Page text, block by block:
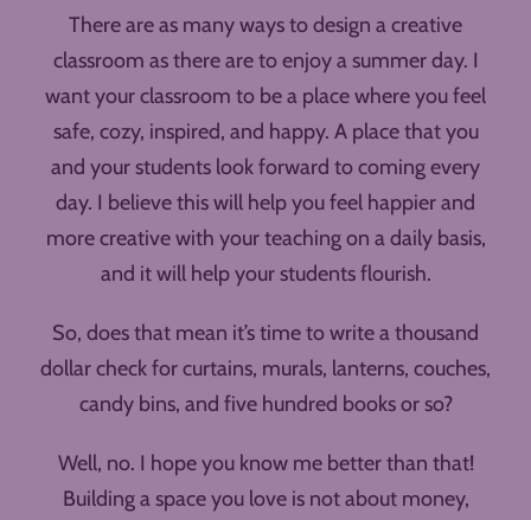
There are as many ways to design a creative
classroom as there are to enjoy a summer day. I
want your classroom to be a place where you feel
safe, cozy, inspired, and happy. A place that you
and your students look forward to coming every
day. I believe this will help you feel happier and
more creative with your teaching on a daily basis,
and it will help your students flourish.
So, does that mean it’s time to write a thousand
dollar check for curtains, murals, lanterns, couches,
candy bins, and five hundred books or so?
Well, no. I hope you know me better than that!
Building a space you love is not about money,